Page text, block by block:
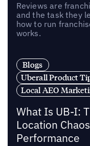
Reviews are
and the task they
how to run
works.
Blogs
Uberall Product
Local AEO
What Is UB-I:
Location
Performance